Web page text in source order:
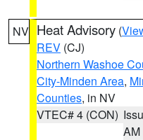
NV Heat Advisory (
REV (CJ)
Northern Washoe
City-Minden Area,
Counties, in NV
VTEC# 4 (CON)
AM